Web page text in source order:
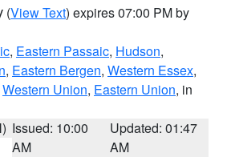
(View Text) expires 07:00 PM by
, Eastern Passaic, Hudson,
, Eastern Bergen, Western Essex,
Western Union, Eastern Union, in
Issued: 10:00
AM
Updated: 01:47
AM